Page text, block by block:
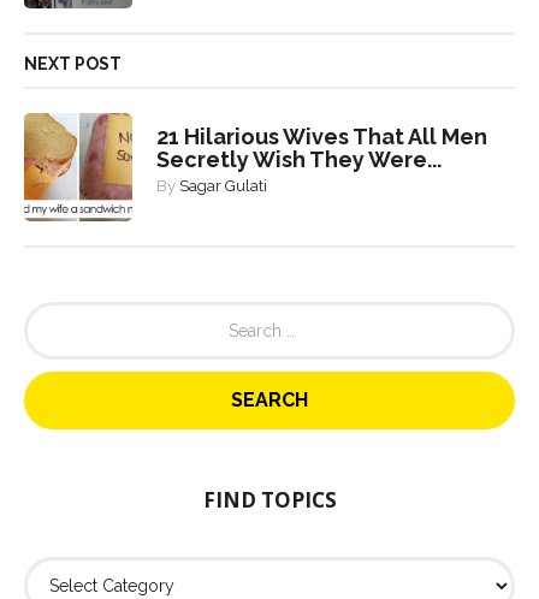
NEXT POST
21 Hilarious Wives That All Men
Secretly Wish They Were...
By Sagar Gulati
r
c
h
FIND TOPICS